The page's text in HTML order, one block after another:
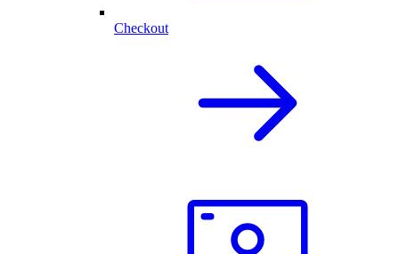
Checkout